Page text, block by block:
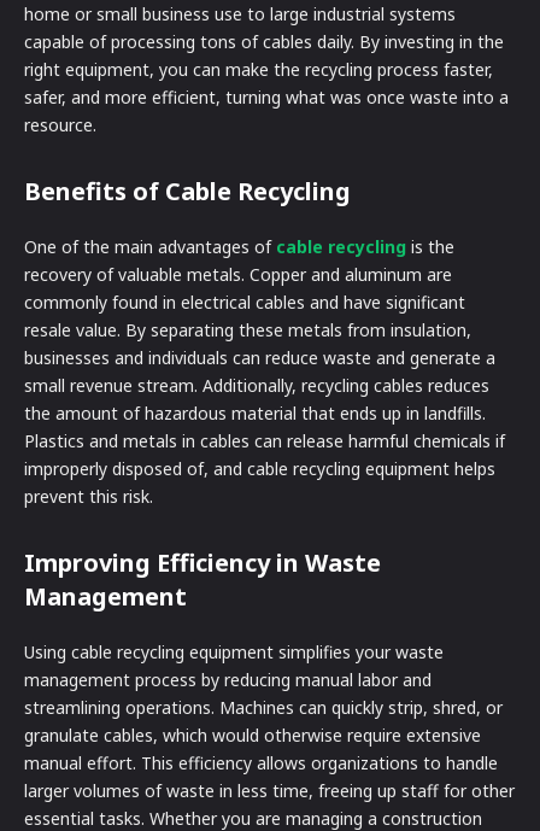
home or small business use to large industrial systems
capable of processing tons of cables daily. By investing in the
right equipment, you can make the recycling process faster,
safer, and more efficient, turning what was once waste into a
resource.
Benefits of Cable Recycling
One of the main advantages of cable recycling is the
recovery of valuable metals. Copper and aluminum are
commonly found in electrical cables and have significant
resale value. By separating these metals from insulation,
businesses and individuals can reduce waste and generate a
small revenue stream. Additionally, recycling cables reduces
the amount of hazardous material that ends up in landfills.
Plastics and metals in cables can release harmful chemicals if
improperly disposed of, and cable recycling equipment helps
prevent this risk.
Improving Efficiency in Waste
Management
Using cable recycling equipment simplifies your waste
management process by reducing manual labor and
streamlining operations. Machines can quickly strip, shred, or
granulate cables, which would otherwise require extensive
manual effort. This efficiency allows organizations to handle
larger volumes of waste in less time, freeing up staff for other
essential tasks. Whether you are managing a construction